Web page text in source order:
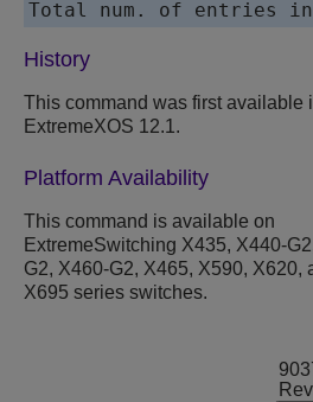
History
This command was first available
ExtremeXOS 12.1.
Platform Availability
This command is available on
ExtremeSwitching X435, X440-
G2, X460-G2, X465, X590, X620,
X695 series switches.